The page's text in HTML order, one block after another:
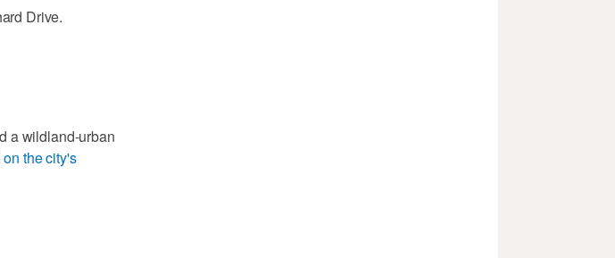
Drive.
a wildland-urban
on the city's